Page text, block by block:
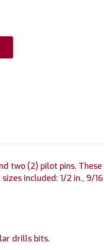
two (2) pilot pins.
included: 1/2 in., 9/16
drills bits.